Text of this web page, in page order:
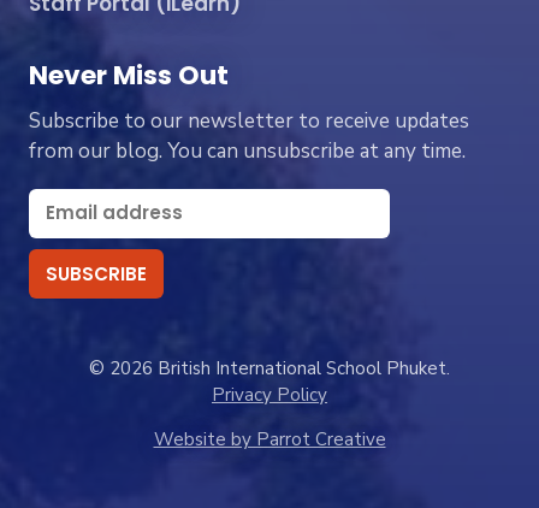
Never Miss Out
Subscribe to our newsletter to receive updates
from our blog. You can unsubscribe at any time.
© 2026 British International School Phuket.
Privacy Policy
Website by Parrot Creative